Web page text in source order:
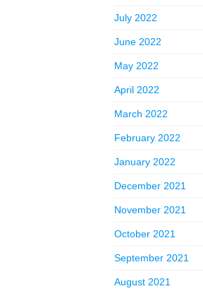
July 2022
June 2022
May 2022
April 2022
March 2022
February 2022
January 2022
December 2021
November 2021
October 2021
September 2021
August 2021